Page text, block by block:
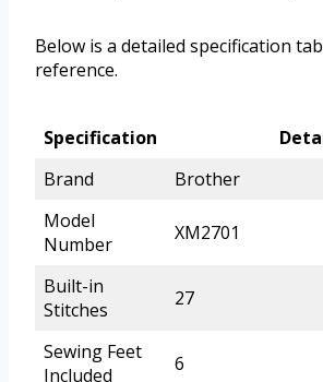
Below is a detailed specification
reference.
Specification
Brand
Brother
Model
Number
XM2701
Built-in
Stitches
27
Sewing Feet
Included
6